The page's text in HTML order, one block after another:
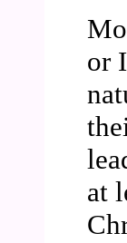
or
at